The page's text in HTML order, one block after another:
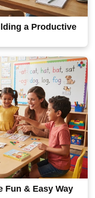
a Productive
Fun & Easy Way